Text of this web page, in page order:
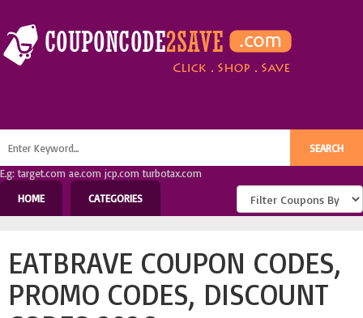
E.g: target.com ae.com jcp.com turbotax.com
HOME
CATEGORIES
EATBRAVE COUPON CODES,
PROMO CODES, DISCOUNT